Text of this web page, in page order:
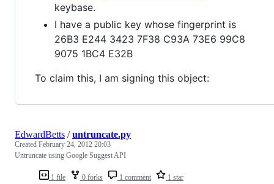
keybase.
I have a public key whose fingerprint is
26B3 E244 3423 7F38 C93A 73E6 99C8
9075 1BC4 E32B
To claim this, I am signing this object:
1 file 0 forks 1 comment 1 star
EdwardBetts /untruncate.py
Created February 24, 2012 20:03
Untruncate using Google Suggest API